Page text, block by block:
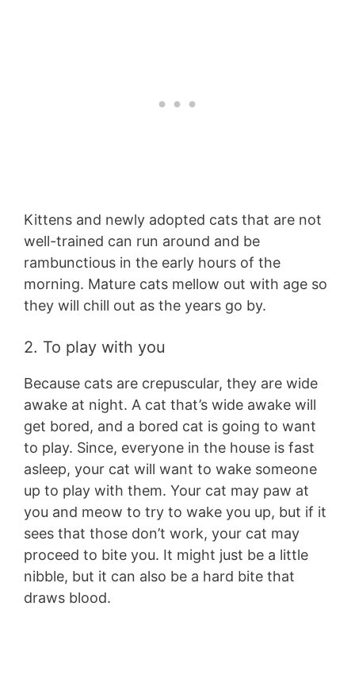
Kittens and newly adopted cats that are not
well-trained can run around and be
rambunctious in the early hours of the
morning. Mature cats mellow out with age so
they will chill out as the years go by.
2. To play with you
Because cats are crepuscular, they are wide
awake at night. A cat that’s wide awake will
get bored, and a bored cat is going to want
to play. Since, everyone in the house is fast
asleep, your cat will want to wake someone
up to play with them. Your cat may paw at
you and meow to try to wake you up, but if it
sees that those don’t work, your cat may
proceed to bite you. It might just be a little
nibble, but it can also be a hard bite that
draws blood.